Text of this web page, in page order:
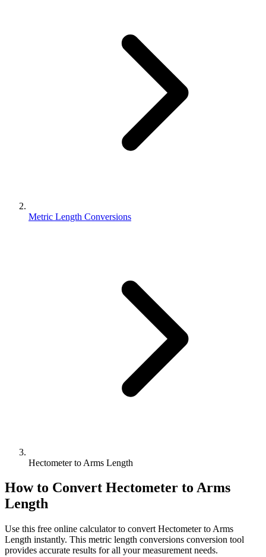
Metric Length Conversions
Hectometer to Arms Length
How to Convert Hectometer to Arms
Length
Use this free online calculator to convert Hectometerto Arms
Length instantly. This metric length conversions conversion tool
provides accurate results for all your measurement needs.